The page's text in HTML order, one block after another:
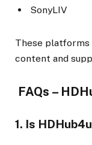
SonyLIV
These
content and
FAQs –
1. Is